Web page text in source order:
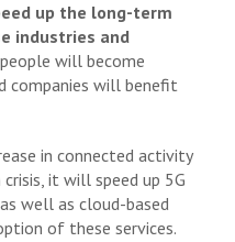
up the long-term
industries and
people will become
companies will benefit
in connected activity
it will speed up 5G
well as cloud-based
of these services.